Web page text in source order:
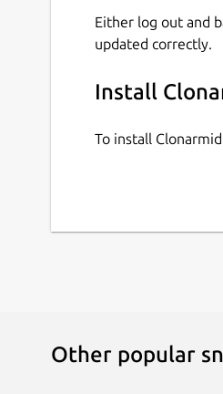
Either log out and
updated correctly.
Install
To install
Other popular